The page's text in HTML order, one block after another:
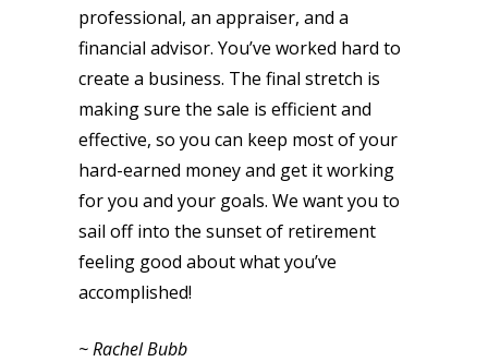
professional, an appraiser, and a
financial advisor. You’ve worked hard to
create a business. The final stretch is
making sure the sale is efficient and
effective, so you can keep most of your
hard-earned money and get it working
for you and your goals. We want you to
sail off into the sunset of retirement
feeling good about what you’ve
accomplished!
~ Rachel Bubb